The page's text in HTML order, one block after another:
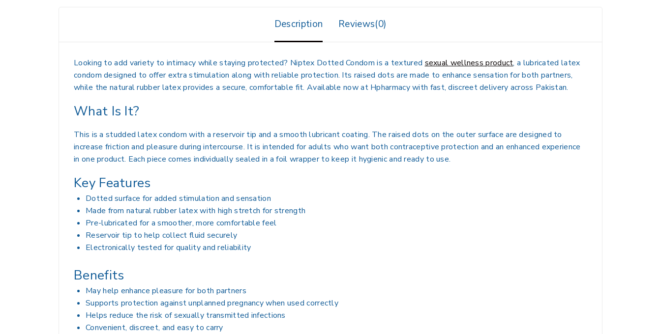
Description Reviews(0)
Looking to add variety to intimacy while staying protected? Niptex Dotted Condom is a textured sexual wellness product, a lubricated latex
condom designed to offer extra stimulation along with reliable protection. Its raised dots are made to enhance sensation for both partners,
while the natural rubber latex provides a secure, comfortable fit. Available now at Hpharmacy with fast, discreet delivery across Pakistan.
What Is It?
This is a studded latex condom with a reservoir tip and a smooth lubricant coating. The raised dots on the outer surface are designed to
increase friction and pleasure during intercourse. It is intended for adults who want both contraceptive protection and an enhanced experience
in one product. Each piece comes individually sealed in a foil wrapper to keep it hygienic and ready to use.
Key Features
Dotted surface for added stimulation and sensation
Made from natural rubber latex with high stretch for strength
Pre-lubricated for a smoother, more comfortable feel
Reservoir tip to help collect fluid securely
Electronically tested for quality and reliability
Benefits
May help enhance pleasure for both partners
Supports protection against unplanned pregnancy when used correctly
Helps reduce the risk of sexually transmitted infections
Convenient, discreet, and easy to carry